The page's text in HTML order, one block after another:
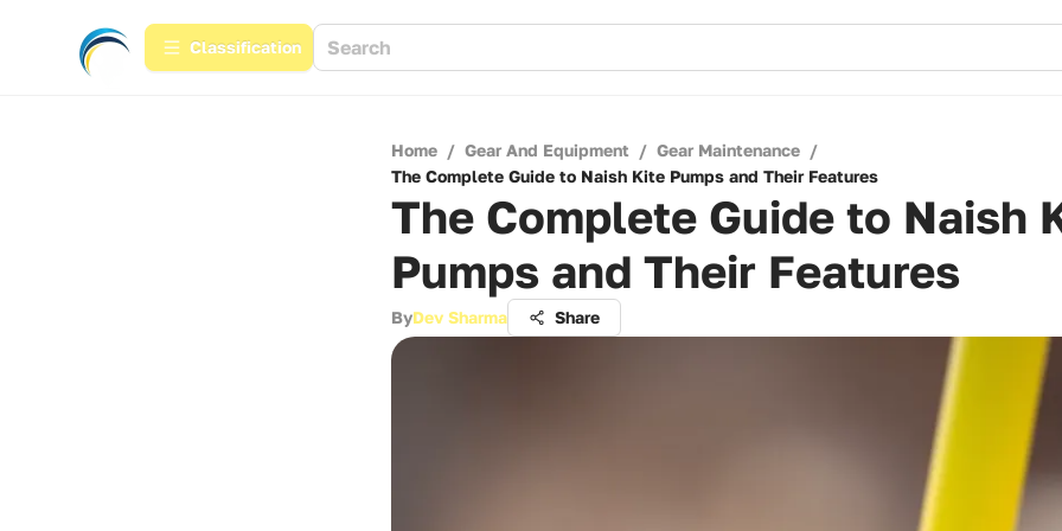
Сlassification
Home / Gear And Equipment / Gear Maintenance /
The Complete Guide to Naish Kite Pumps and Their Features
The Complete Guide to Naish
Pumps and Their Features
ByDev Sharma Share